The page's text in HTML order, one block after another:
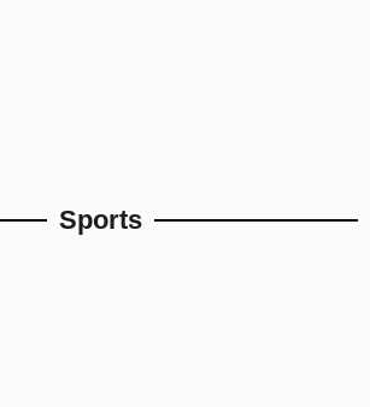
Sports